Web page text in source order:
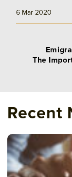
6 Mar 2020
The
Recent